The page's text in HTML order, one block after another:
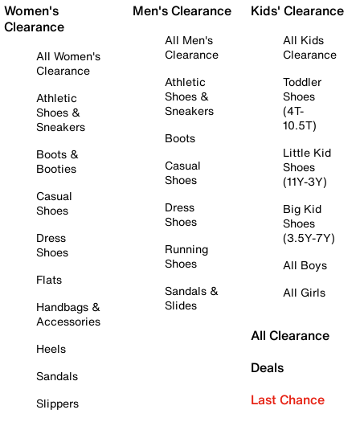
Women's
Clearance
All Women's
Clearance
Athletic
Shoes &
Sneakers
Boots &
Booties
Casual
Shoes
Dress
Shoes
Flats
Handbags &
Accessories
Heels
Sandals
Slippers
Men's Clearance
All Men's
Clearance
Athletic
Shoes &
Sneakers
Boots
Casual
Shoes
Dress
Shoes
Running
Shoes
Sandals &
Slides
Kids' Clearance
All Kids
Clearance
Toddler
Shoes
(4T-
10.5T)
Little Kid
Shoes
(11Y-3Y)
Big Kid
Shoes
(3.5Y-7Y)
All Boys
All Girls
All Clearance
Deals
Last Chance